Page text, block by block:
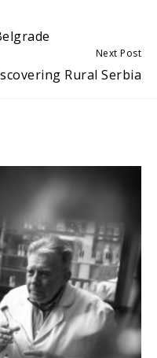
Next Post
Rural Serbia